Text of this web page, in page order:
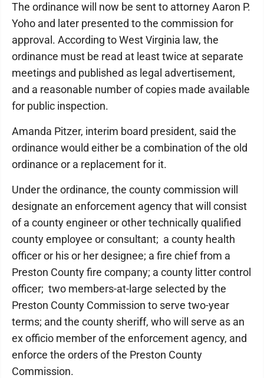
The ordinance will now be sent to attorney Aaron P.
Yoho and later presented to the commission for
approval. According to West Virginia law, the
ordinance must be read at least twice at separate
meetings and published as legal advertisement,
and a reasonable number of copies made available
for public inspection.
Amanda Pitzer, interim board president, said the
ordinance would either be a combination of the old
ordinance or a replacement for it.
Under the ordinance, the county commission will
designate an enforcement agency that will consist
of a county engineer or other technically qualified
county employee or consultant; a county health
officer or his or her designee; a fire chief from a
Preston County fire company; a county litter control
officer; two members-at-large selected by the
Preston County Commission to serve two-year
terms; and the county sheriff, who will serve as an
ex officio member of the enforcement agency, and
enforce the orders of the Preston County
Commission.